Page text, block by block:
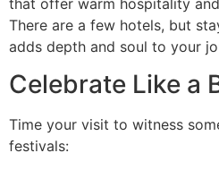
There are a few hotels, but
adds depth and soul to your
Celebrate Like a
Time your visit to witness
festivals: